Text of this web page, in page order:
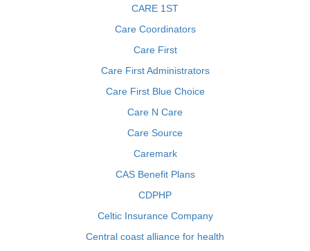
CARE 1ST
Care Coordinators
Care First
Care First Administrators
Care First Blue Choice
Care N Care
Care Source
Caremark
CAS Benefit Plans
CDPHP
Celtic Insurance Company
Central coast alliance for health